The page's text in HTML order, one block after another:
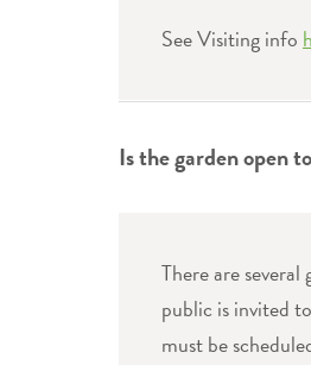
See Visiting info
Is the garden open
There are several
public is invited
must be